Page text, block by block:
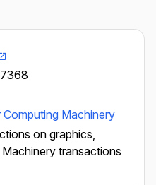
Machinery
on graphics,
transactions